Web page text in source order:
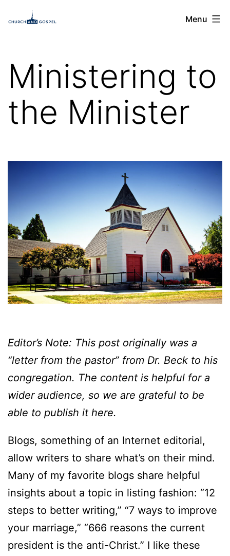
toChurch
Menu
Ministering to
the Minister
Editor’s Note: This post originally was a
“letter from the pastor” from Dr. Beck to his
congregation. The content is helpful for a
wider audience, so we are grateful to be
able to publish it here.
Blogs, something of an Internet editorial,
allow writers to share what’s on their mind.
Many of my favorite blogs share helpful
insights about a topic in listing fashion: “12
steps to better writing,” “7 ways to improve
your marriage,” “666 reasons the current
president is the anti-Christ.” I like these